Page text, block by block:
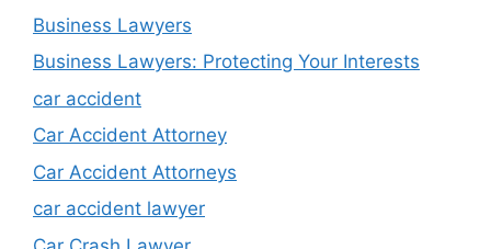
Business Lawyers
Business Lawyers: Protecting Your Interests
car accident
Car Accident Attorney
Car Accident Attorneys
car accident lawyer